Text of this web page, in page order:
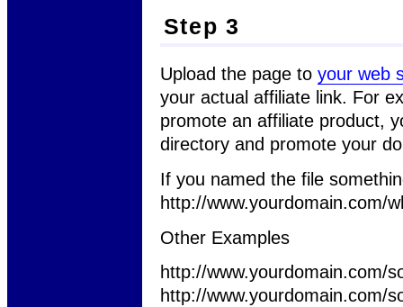
Step 3
Upload the page to your web
your actual affiliate link. For
promote an affiliate product,
directory and promote your
If you named the file
http://www.yourdomain.com/
Other Examples
http://www.yourdomain.com/
http://www.yourdomain.com/